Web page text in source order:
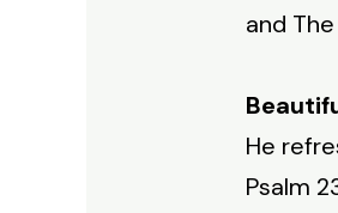
and
He
Psalm